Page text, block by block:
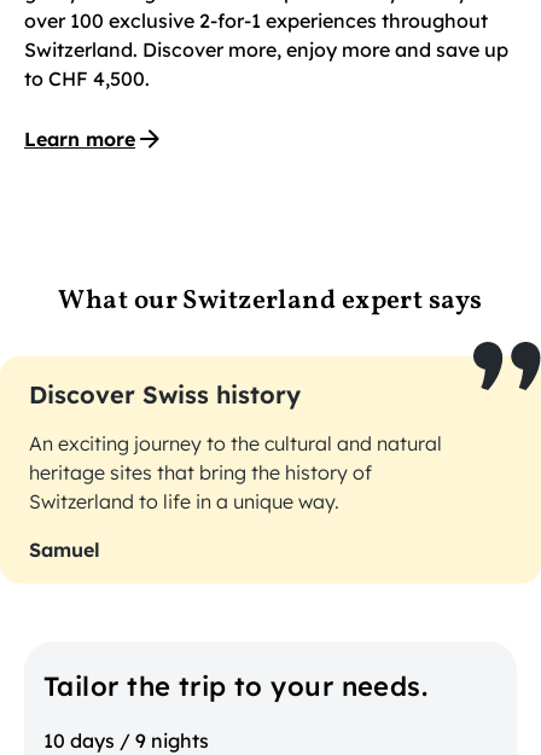
over 100 exclusive 2-for-1 experiences throughout
Switzerland. Discover more, enjoy more and save up
to CHF 4,500.
Learn more
What our Switzerland expert says
Discover Swiss history
An exciting journey to the cultural and natural
heritage sites that bring the history of
Switzerland to life in a unique way.
Samuel
Tailor the trip to your needs.
10 days / 9 nights